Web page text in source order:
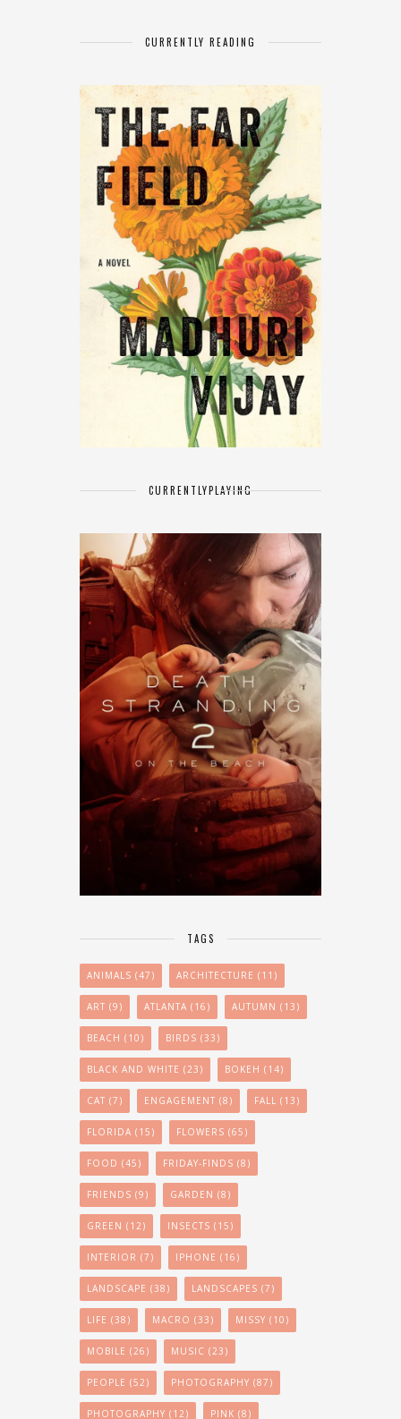
CURRENTLY READING
CURRENTLYPLAYING
TAGS
ANIMALS (47) ARCHITECTURE (11)
ART (9) ATLANTA (16) AUTUMN (13)
BEACH (10) BIRDS (33)
BLACK AND WHITE (23) BOKEH (14)
CAT (7) ENGAGEMENT (8) FALL (13)
FLORIDA (15) FLOWERS (65)
FOOD (45) FRIDAY-FINDS (8)
FRIENDS (9) GARDEN (8)
GREEN (12) INSECTS (15)
INTERIOR (7) IPHONE (16)
LANDSCAPE (38) LANDSCAPES (7)
LIFE (38) MACRO (33) MISSY (10)
MOBILE (26) MUSIC (23)
PEOPLE (52) PHOTOGRAPHY (87)
PHOTOGRAPHY (12) PINK (8)